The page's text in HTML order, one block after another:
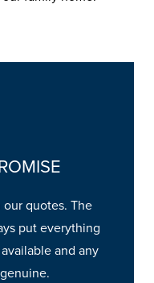
our quotes. The
put everything
and any